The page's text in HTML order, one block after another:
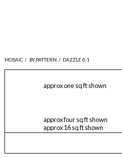
MOSAIC / BY PATTERN / DAZZLE 6-1
approx one sq ft shown
approx four sq ft shown
approx 16 sq ft shown